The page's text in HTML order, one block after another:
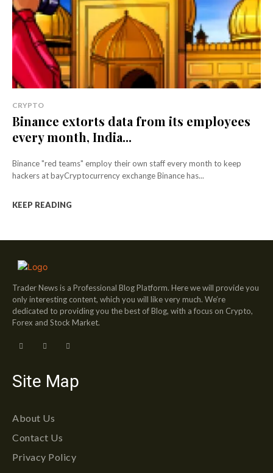
CRYPTO
Binance extorts data from its employees
every month, India...
Binance "red teams" employ their own staff every month to keep
hackers at bayCryptocurrency exchange Binance has...
KEEP READING
Trader News is a Professional Blog Platform. Here we will provide you
only interesting content, which you will like very much. We’re
dedicated to providing you the best of Blog, with a focus on Crypto,
Forex and Stock Market.
Site Map
About Us
Contact Us
Privacy Policy